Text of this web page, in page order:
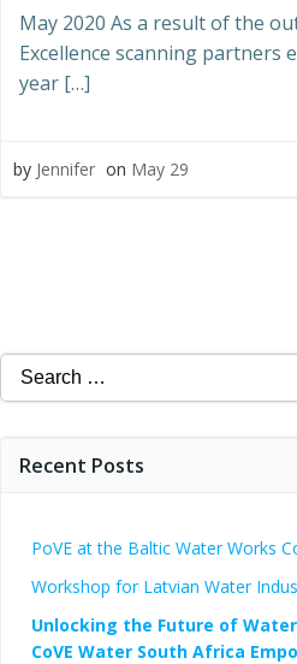
May 2020 As a result of the
Excellence scanning partners
year […]
by Jennifer on May 29
Search
for:
Recent Posts
PoVE at the Baltic Water Works
Workshop for Latvian Water
Unlocking the Future of
CoVE Water South Africa